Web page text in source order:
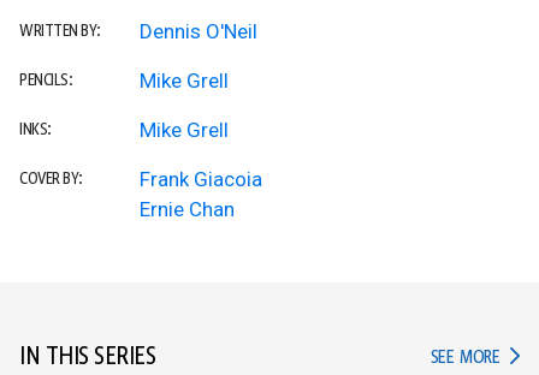
WRITTEN BY: Dennis O'Neil
PENCILS: Mike Grell
INKS: Mike Grell
COVER BY:
Frank Giacoia
Ernie Chan
IN THIS SERIES SEE MORE IN